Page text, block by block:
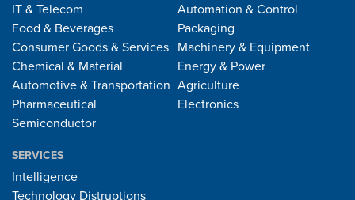
IT & Telecom
Food & Beverages
Consumer Goods & Services
Chemical & Material
Automotive & Transportation
Pharmaceutical
Semiconductor
Automation & Control
Packaging
Machinery & Equipment
Energy & Power
Agriculture
Electronics
SERVICES
Intelligence
Technology Distruptions